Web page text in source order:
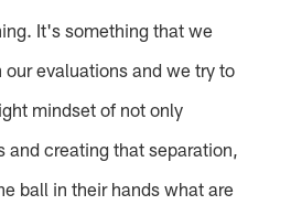
It's something that we
evaluations and we try to
mindset of not only
and creating that separation,
ball in their hands what are